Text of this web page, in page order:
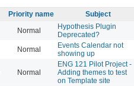
Priority name Subject
Normal
Hypothesis Plugin
Deprecated?
Normal
Events Calendar not
showing up
Normal
ENG 121 Pilot Project -
Adding themes to test
on Template site